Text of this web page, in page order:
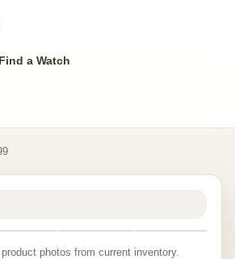
Find a Watch
photos from current inventory.